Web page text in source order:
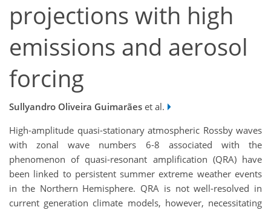
projections with high
emissions and aerosol
forcing
Sullyandro Oliveira Guimarães et al.
High-amplitude quasi-stationary atmospheric Rossby waves
with zonal wave numbers 6-8 associated with the
phenomenon of quasi-resonant amplification (QRA) have
been linked to persistent summer extreme weather events
in the Northern Hemisphere. QRA is not well-resolved in
current generation climate models, however, necessitating